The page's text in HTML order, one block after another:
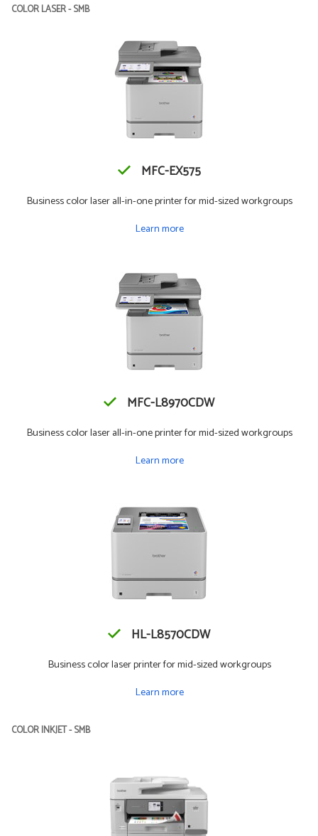
COLOR LASER - SMB
MFC-EX575
Business color laser all-in-one printer for mid-sized workgroups
Learn more
MFC-L8970CDW
Business color laser all-in-one printer for mid-sized workgroups
Learn more
HL-L8570CDW
Business color laser printer for mid-sized workgroups
Learn more
COLOR INKJET - SMB